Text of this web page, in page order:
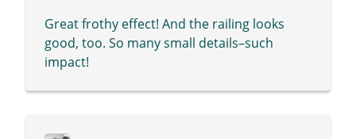
Great frothy effect! And the railing looks
good, too. So many small details–such
impact!